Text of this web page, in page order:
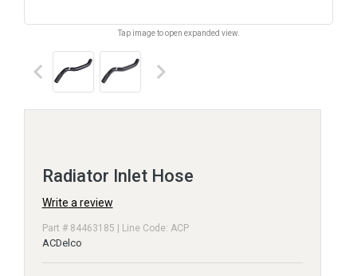
Tap image to open expanded view.
keyboard_arrow_left keyboard_arrow_right
Radiator Inlet Hose
Write a review
Part # 84463185 | Line Code: ACP
ACDelco